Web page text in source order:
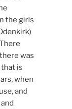
the girls
was
is
when
and